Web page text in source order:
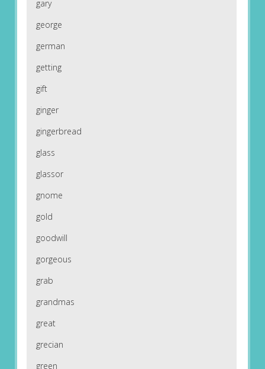
gary
george
german
getting
gift
ginger
gingerbread
glass
glassor
gnome
gold
goodwill
gorgeous
grab
grandmas
great
grecian
green